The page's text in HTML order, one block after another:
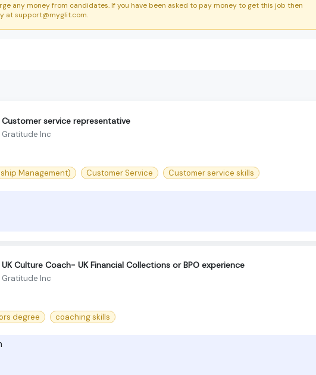
any money from candidates. If you have been asked to pay money to get this job then
at support@myglit.com.
Customer service representative
Gratitude Inc
Management)
Customer Service Customer service skills
UK Culture Coach- UK Financial Collections or BPO experience
Gratitude Inc
degree coaching skills